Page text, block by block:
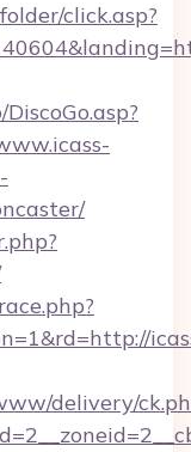
click.asp?
delivery/